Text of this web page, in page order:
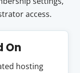
access.
On
hosting